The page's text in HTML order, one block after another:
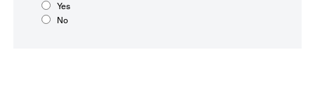
Yes
No